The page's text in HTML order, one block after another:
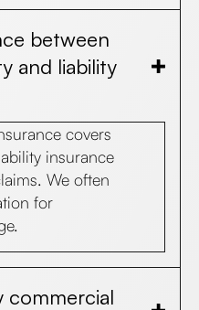
between
and liability
covers
insurance
We often
for
commercial